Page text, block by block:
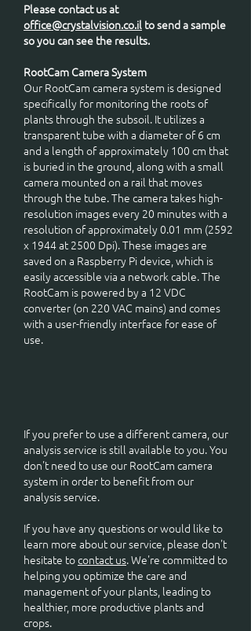
Please contact us at
office@crystalvision.co.il to send a sample
so you can see the results.
RootCam Camera System
Our RootCam camera system is designed
specifically for monitoring the roots of
plants through the subsoil. It utilizes a
transparent tube with a diameter of 6 cm
and a length of approximately 100 cm that
is buried in the ground, along with a small
camera mounted on a rail that moves
through the tube. The camera takes high-
resolution images every 20 minutes with a
resolution of approximately 0.01 mm (2592
x 1944 at 2500 Dpi). These images are
saved on a Raspberry Pi device, which is
easily accessible via a network cable. The
RootCam is powered by a 12 VDC
converter (on 220 VAC mains) and comes
with a user-friendly interface for ease of
use.
If you prefer to use a different camera, our
analysis service is still available to you. You
don't need to use our RootCam camera
system in order to benefit from our
analysis service.
If you have any questions or would like to
learn more about our service, please don't
hesitate tocontact us. We're committed to
helping you optimize the care and
management of your plants, leading to
healthier, more productive plants and
crops.